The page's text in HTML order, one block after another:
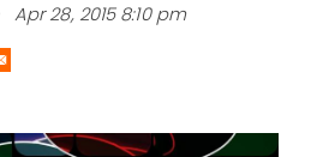
Apr 28, 2015 8:10 pm